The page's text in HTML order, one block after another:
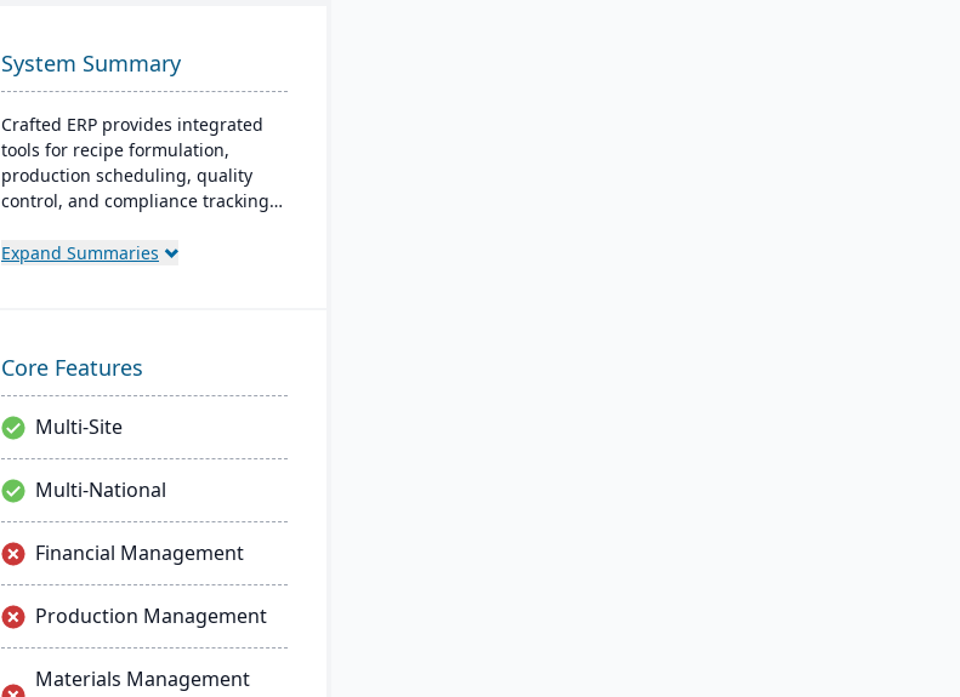
System Summary
Crafted ERP provides integrated
tools for recipe formulation,
production scheduling, quality
control, and compliance tracking
from raw material sourcing to
Expand Summaries
Core Features
Multi-Site
Multi-National
Financial Management
Production Management
Materials Management